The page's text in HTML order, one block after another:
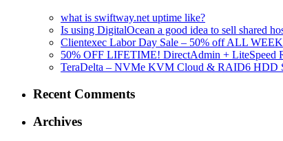
what is swiftway.net uptime like?
Is using DigitalOcean a good idea to sell shared
Clientexec Labor Day Sale – 50% off ALL WEEK
50% OFF LIFETIME! DirectAdmin + LiteSpeed
TeraDelta – NVMe KVM Cloud & RAID6 HDD
Recent Comments
Archives